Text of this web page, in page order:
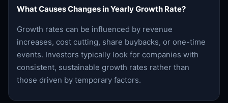
What Causes Changes in Yearly Growth Rate?
Growth rates can be influenced by revenue
increases, cost cutting, share buybacks, or one-time
events. Investors typically look for companies with
consistent, sustainable growth rates rather than
those driven by temporary factors.